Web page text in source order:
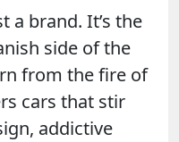
a brand. It’s the
side of the
from the fire of
cars that stir
addictive